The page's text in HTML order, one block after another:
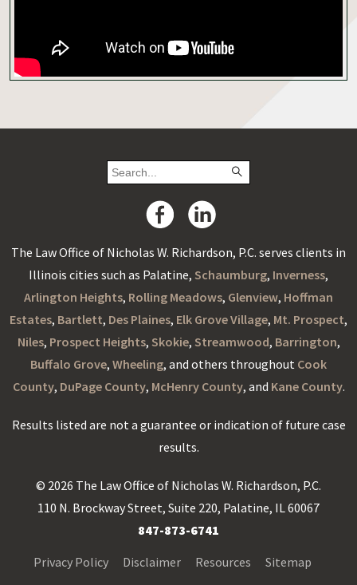
The Law Office of Nicholas W. Richardson, P.C. serves clients in
Illinois cities such as Palatine, Schaumburg, Inverness,
Arlington Heights, Rolling Meadows, Glenview, Hoffman
Estates, Bartlett, Des Plaines, Elk Grove Village, Mt. Prospect,
Niles, Prospect Heights, Skokie, Streamwood, Barrington,
Buffalo Grove, Wheeling, and others throughout Cook
County, DuPage County, McHenry County, and Kane County.
Results listed are not a guarantee or indication of future case
results.
© 2026 The Law Office of Nicholas W. Richardson, P.C.
110 N. Brockway Street, Suite 220, Palatine, IL 60067
847-873-6741
Privacy Policy
Disclaimer Resources Sitemap